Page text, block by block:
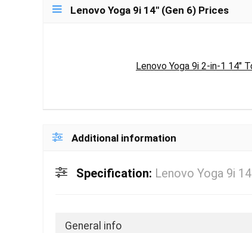
Lenovo Yoga 9i 14″ (Gen 6) Prices
Lenovo Yoga 9i 2-in-1 14"
Additional information
Specification: Lenovo Yoga 9i
General info